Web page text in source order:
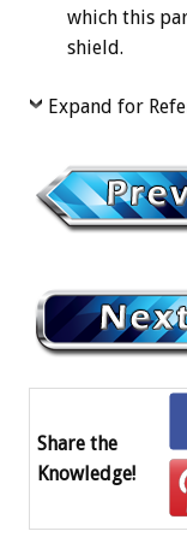
which this
shield.
Expand for
Share the
Knowledge!